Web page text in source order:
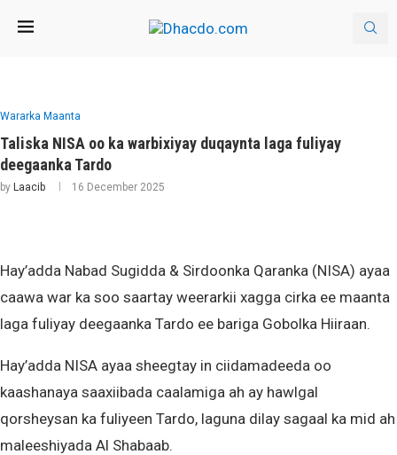
Wararka Maanta
Taliska NISA oo ka warbixiyay duqaynta laga fuliyay
deegaanka Tardo
by Laacib 16 December 2025
Hay’adda Nabad Sugidda & Sirdoonka Qaranka (NISA) ayaa
caawa war ka soo saartay weerarkii xagga cirka ee maanta
laga fuliyay deegaanka Tardo ee bariga Gobolka Hiiraan.
Hay’adda NISA ayaa sheegtay in ciidamadeeda oo
kaashanaya saaxiibada caalamiga ah ay hawlgal
qorsheysan ka fuliyeen Tardo, laguna dilay sagaal ka mid ah
maleeshiyada Al Shabaab.